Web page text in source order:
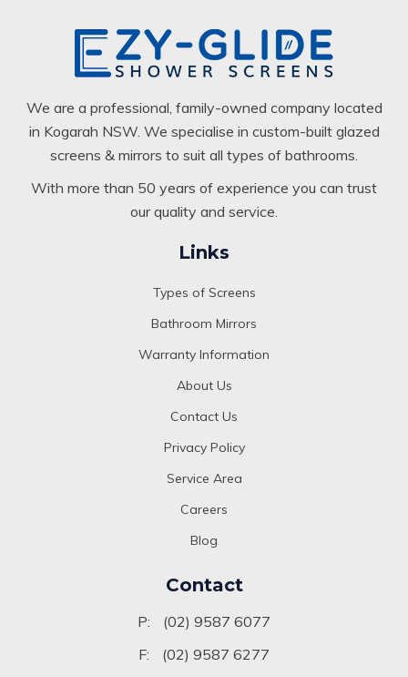
We are a professional, family-owned company located
in Kogarah NSW. We specialise in custom-built glazed
screens & mirrors to suit all types of bathrooms.
With more than 50 years of experience you can trust
our quality and service.
Links
Types of Screens
Bathroom Mirrors
Warranty Information
About Us
Contact Us
Privacy Policy
Service Area
Careers
Blog
Contact
P:
(02) 9587 6077
F:
(02) 9587 6277